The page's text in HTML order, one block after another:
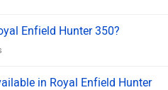
Enfield Hunter 350?
in Royal Enfield Hunter